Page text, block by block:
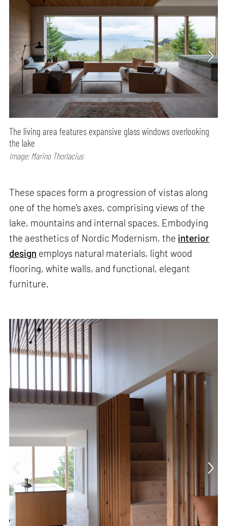
The living area features expansive glass windows overlooking
the lake
Image: Marino Thorlacius
These spaces form a progression of vistas along
one of the home's axes, comprising views of the
lake, mountains and internal spaces. Embodying
the aesthetics of Nordic Modernism, the interior
design employs natural materials, light wood
flooring, white walls, and functional, elegant
furniture.